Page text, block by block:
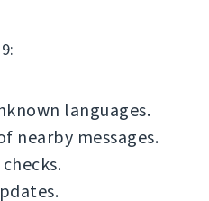
languages.
nearby messages.